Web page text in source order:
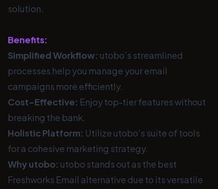
solution.
Benefits:
Simplified Workflow: utobo’s streamlined
processes help you manage your email
campaigns more efficiently.
Cost-Effective: Enjoy top-tier features without
breaking the bank.
Holistic Platform: Utilize utobo’s suite of tools
for a cohesive marketing strategy.
Why utobo: utobo stands out as the best
Freshworks Email alternative due to its versatile